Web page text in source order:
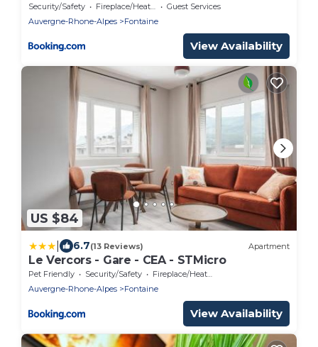
Security/Safety Fireplace/Heating
Guest Services
Auvergne-Rhone-Alpes
Fontaine
View Availability
US $84
6.7(13 Reviews) Apartment
Le Vercors - Gare - CEA - STMicro
Pet Friendly Security/Safety
Fireplace/Heating
Auvergne-Rhone-Alpes
Fontaine
View Availability